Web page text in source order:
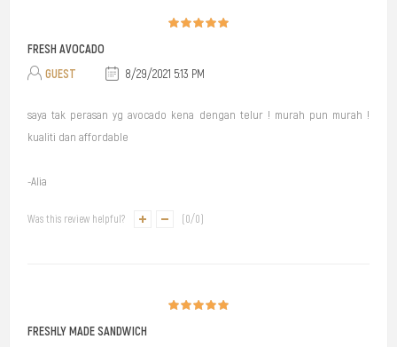
FRESH AVOCADO
GUEST
8/29/2021 5:13 PM
saya tak perasan yg avocado kena dengan telur ! murah pun murah !
kualiti dan affordable
-Alia
Was this review helpful? 0/0
FRESHLY MADE SANDWICH